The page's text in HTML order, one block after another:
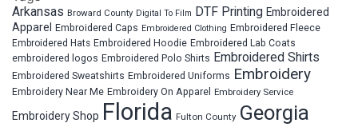
Arkansas Broward County Digital To Film DTF Printing Embroidered
Apparel Embroidered Caps Embroidered Clothing Embroidered Fleece
Embroidered Hats Embroidered Hoodie Embroidered Lab Coats
embroidered logos Embroidered Polo Shirts Embroidered Shirts
Embroidered Sweatshirts Embroidered Uniforms Embroidery
Embroidery Near Me Embroidery On Apparel Embroidery Service
Embroidery Shop Florida Fulton County Georgia